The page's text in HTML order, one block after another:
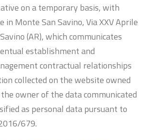
on a temporary basis, with
in Monte San Savino, Via XXV Aprile
(AR), which communicates
establishment and
contractual relationships
collected on the website owned
owner of the data communicated
as personal data pursuant to
679.